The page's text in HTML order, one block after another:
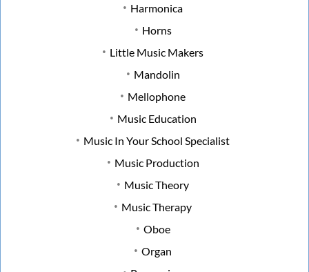
Harmonica
Horns
Little Music Makers
Mandolin
Mellophone
Music Education
Music In Your School Specialist
Music Production
Music Theory
Music Therapy
Oboe
Organ